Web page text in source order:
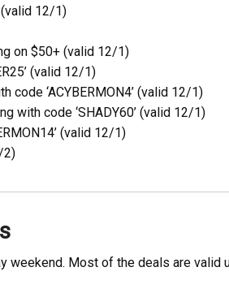
12/1)
on $50+ (valid 12/1)
(valid 12/1)
‘ACYBERMON4’ (valid 12/1)
with code ‘SHADY60’ (valid 12/1)
(valid 12/1)
2)
weekend. Most of the deals are valid